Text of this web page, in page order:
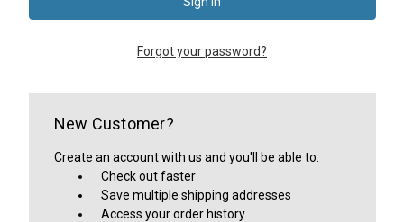
Forgot your password?
New Customer?
Create an account with us and you'll be able to:
Check out faster
Save multiple shipping addresses
Access your order history